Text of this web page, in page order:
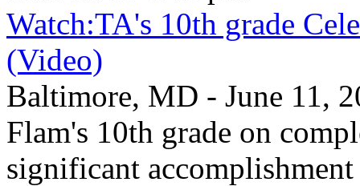
Watch:TA's 10th grade
(Video)
Baltimore, MD - June 11,
Flam's 10th grade on
significant